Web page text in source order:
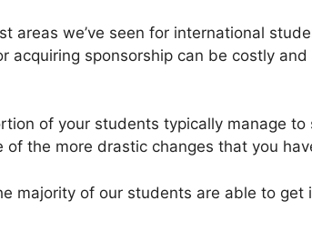
areas we’ve seen for international
acquiring sponsorship can be costly
of your students typically manage
of the more drastic changes that you
majority of our students are able to